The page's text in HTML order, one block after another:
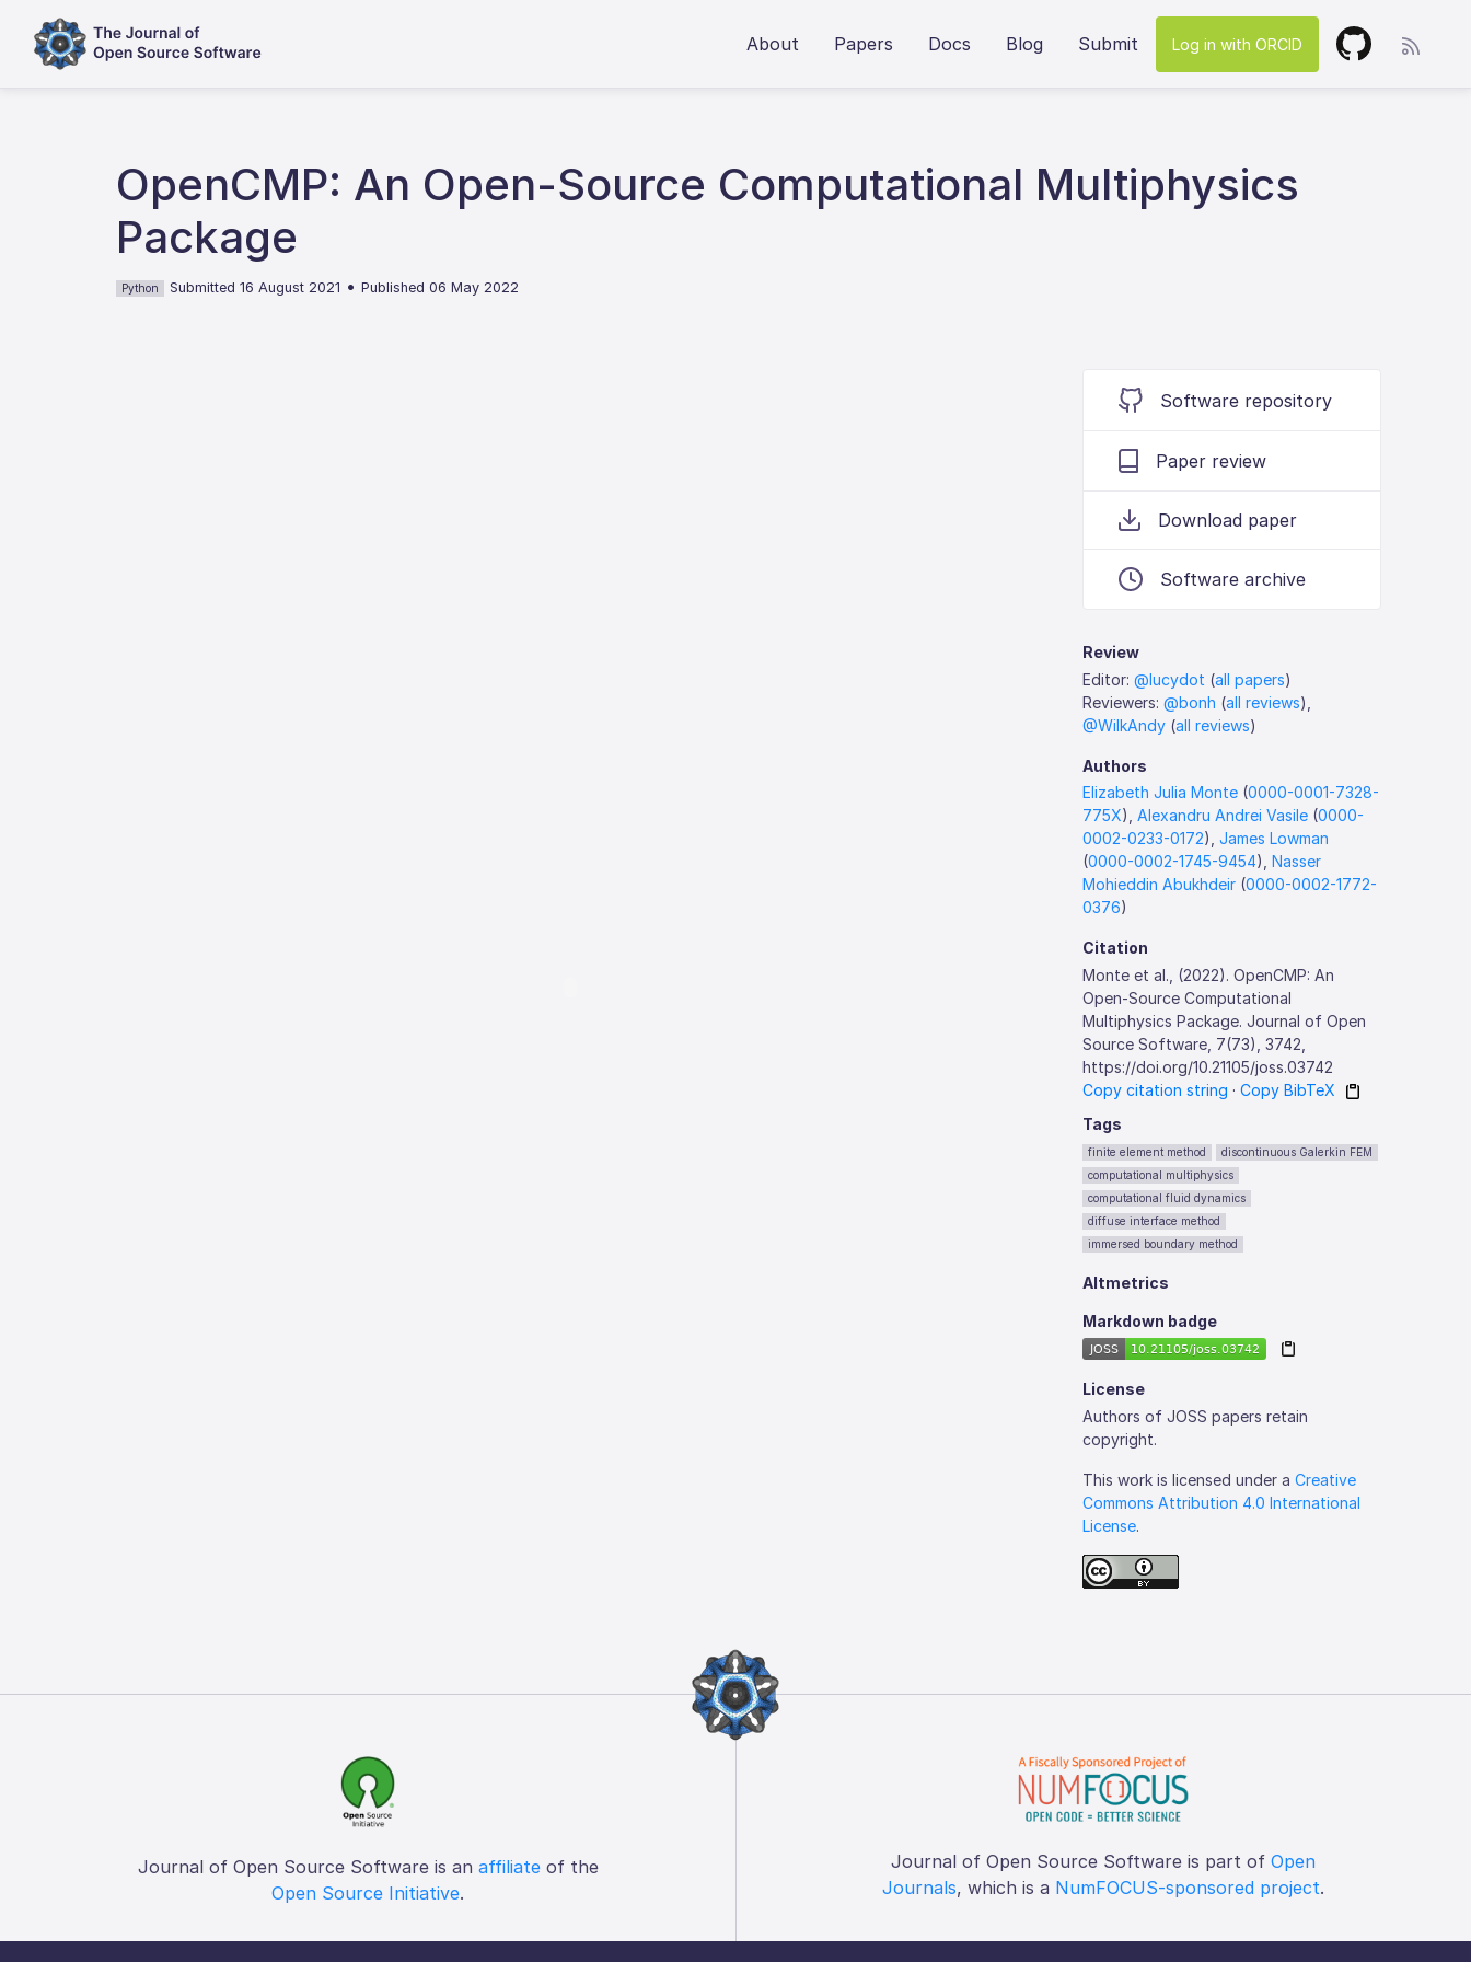
About Papers Docs Blog Submit Log in with ORCID
OpenCMP: An Open-Source Computational Multiphysics
Package
Python Submitted 16 August 2021 •Published 06 May 2022
Software repository
Paper review
Download paper
Software archive
Review
Editor:@lucydot (all papers)
Reviewers:@bonh (all reviews),
@WilkAndy (all reviews)
Authors
Elizabeth Julia Monte (0000-0001-7328-
775X),Alexandru Andrei Vasile (0000-
0002-0233-0172),James Lowman
(0000-0002-1745-9454),Nasser
Mohieddin Abukhdeir (0000-0002-1772-
0376)
Citation
Monte et al., (2022). OpenCMP: An
Open-Source Computational
Multiphysics Package. Journal of Open
Source Software, 7(73), 3742,
https://doi.org/10.21105/joss.03742
Copy citation string ·Copy BibTeX
Tags
finite element method
discontinuous Galerkin FEM
computational multiphysics
computational fluid dynamics
diffuse interface method
immersed boundary method
Altmetrics
Markdown badge
License
Authors of JOSS papers retain
copyright.
This work is licensed under aCreative
Commons Attribution 4.0 International
License.
Journal of Open Source Software is an affiliateof the
Open Source Initiative.
Journal of Open Source Software is part of Open
Journals, which is a NumFOCUS-sponsored project.